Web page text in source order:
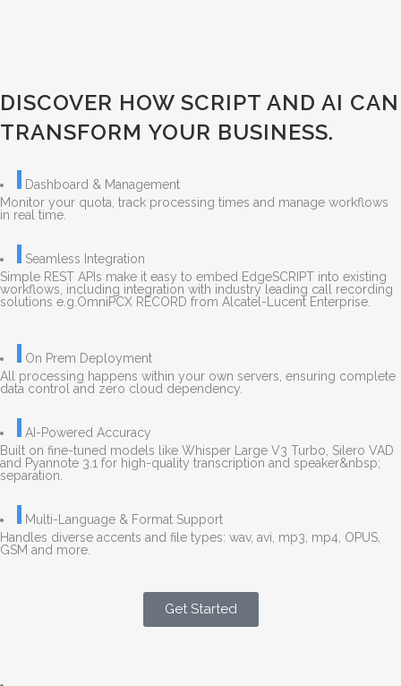
DISCOVER HOW SCRIPT AND AI CAN
TRANSFORM YOUR BUSINESS.
Dashboard & Management
Monitor your quota, track processing times and manage workflows
in real time.
Seamless Integration
Simple REST APIs make it easy to embed EdgeSCRIPT into existing
workflows, including integration with industry leading call recording
solutions e.g.OmniPCX RECORD from Alcatel-Lucent Enterprise.
On Prem Deployment
All processing happens within your own servers, ensuring complete
data control and zero cloud dependency.
AI-Powered Accuracy
Built on fine-tuned models like Whisper Large V3 Turbo, Silero VAD
and Pyannote 3.1 for high-quality transcription and speaker&nbsp;
separation.
Multi-Language & Format Support
Handles diverse accents and file types: wav, avi, mp3, mp4, OPUS,
GSM and more.
Get Started